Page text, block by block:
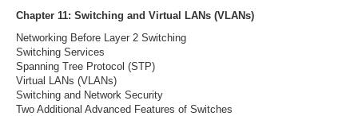
Chapter 11: Switching and Virtual LANs (VLANs)
Networking Before Layer 2 Switching
Switching Services
Spanning Tree Protocol (STP)
Virtual LANs (VLANs)
Switching and Network Security
Two Additional Advanced Features of Switches